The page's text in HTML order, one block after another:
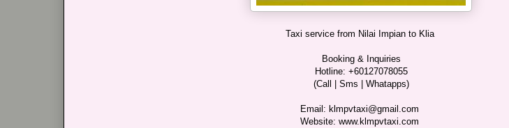
Taxi service from Nilai Impian to Klia
Booking & Inquiries
Hotline: +60127078055
(Call | Sms | Whatapps)
Email: klmpvtaxi@gmail.com
Website: www.klmpvtaxi.com